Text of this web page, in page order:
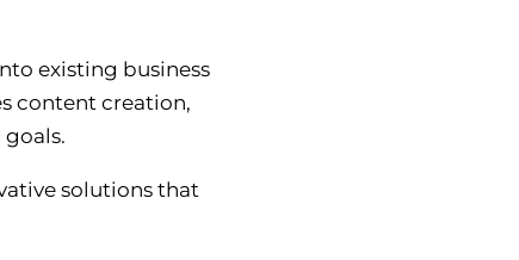
existing business
content creation,
solutions that